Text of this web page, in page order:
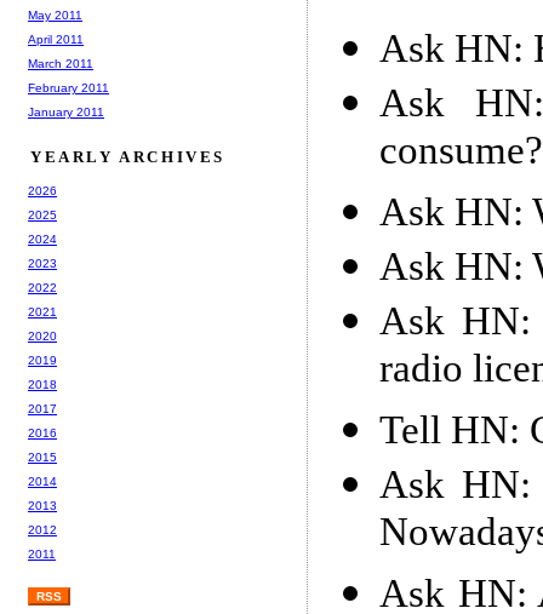
Ask HN:
Ask
consume?
Ask HN:
Ask HN:
Ask HN:
radio
Tell HN:
Ask HN:
Ask HN:
May 2011
April 2011
March 2011
February 2011
January 2011
YEARLY ARCHIVES
2026
2025
2024
2023
2022
2021
2020
2019
2018
2017
2016
2015
2014
2013
2012
2011
RSS